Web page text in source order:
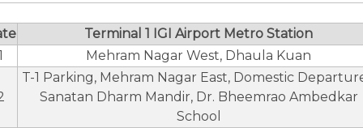
Terminal 1 IGI Airport Metro Station
Mehram Nagar West, Dhaula Kuan
T-1 Parking, Mehram Nagar East, Domestic
Sanatan Dharm Mandir, Dr. Bheemrao Ambedkar
School